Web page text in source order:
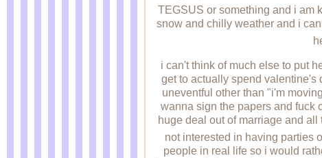
TEGSUS or something and i am
snow and chilly weather and i
i can't think of much else to put
get to actually spend valentine's
uneventful other than "i'm
wanna sign the papers and fuck
huge deal out of marriage and
not interested in having parties
people in real life so i would